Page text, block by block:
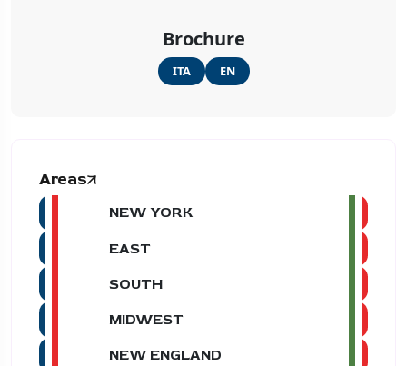
Brochure
ITA EN
Areas
NEW YORK
EAST
SOUTH
MIDWEST
NEW ENGLAND